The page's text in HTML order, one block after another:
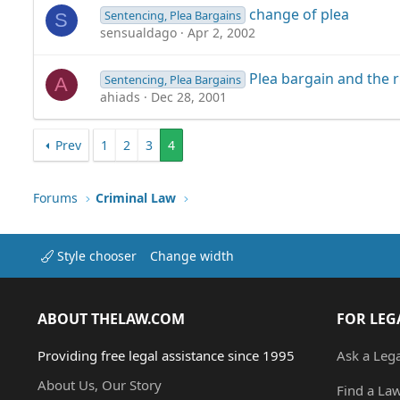
S Sentencing, Plea Bargains change of plea
sensualdago Apr 2, 2002
A Sentencing, Plea Bargains Plea bargain and the
ahiads Dec 28, 2001
Prev 1 2 3 4
Forums Criminal Law
Style chooser Change width
ABOUT THELAW.COM
Providing free legal assistance since 1995
About Us, Our Story
FOR
Ask a
Find a